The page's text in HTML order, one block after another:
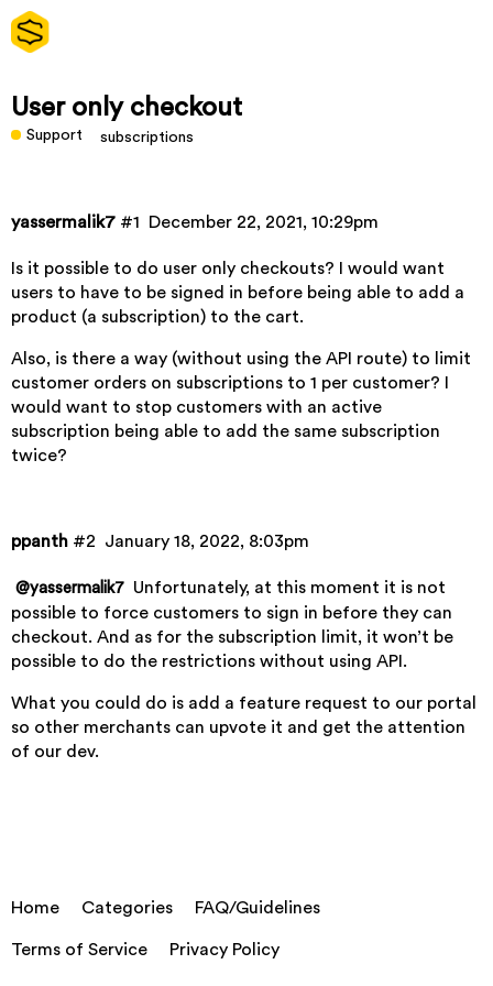
User only checkout
Support subscriptions
yassermalik7 December 22, 2021, 10:29pm
#1
Is it possible to do user only checkouts? I would want
users to have to be signed in before being able to add a
product (a subscription) to the cart.
Also, is there a way (without using the API route) to limit
customer orders on subscriptions to 1 per customer? I
would want to stop customers with an active
subscription being able to add the same subscription
twice?
ppanth January 18, 2022, 8:03pm
#2
@yassermalik7 Unfortunately, at this moment it is not
possible to force customers to sign in before they can
checkout. And as for the subscription limit, it won’t be
possible to do the restrictions without using API.
What you could do is add a feature request to our portal
so other merchants can upvote it and get the attention
of our dev.
Home Categories FAQ/Guidelines
Terms of Service Privacy Policy